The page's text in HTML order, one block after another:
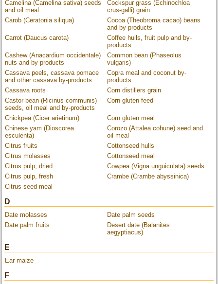
Camelina (Camelina sativa) seeds
and oil meal
Cockspur grass (Echinochloa
crus-galli) grain
Carob (Ceratonia siliqua)
Cocoa (Theobroma cacao) beans
and by-products
Carrot (Daucus carota)
Coffee hulls, fruit pulp and by-
products
Cashew (Anacardium occidentale)
nuts and by-products
Common bean (Phaseolus
vulgaris)
Cassava peels, cassava pomace
and other cassava by-products
Copra meal and coconut by-
products
Cassava roots
Corn distillers grain
Castor bean (Ricinus communis)
seeds, oil meal and by-products
Corn gluten feed
Chickpea (Cicer arietinum)
Corn gluten meal
Chinese yam (Dioscorea
esculenta)
Corozo (Attalea cohune) seed and
oil meal
Citrus fruits
Cottonseed hulls
Citrus molasses
Cottonseed meal
Citrus pulp, dried
Cowpea (Vigna unguiculata) seeds
Citrus pulp, fresh
Crambe (Crambe abyssinica)
Citrus seed meal
D
Date molasses
Date palm seeds
Date palm fruits
Desert date (Balanites
aegyptiacus)
E
Ear maize
F